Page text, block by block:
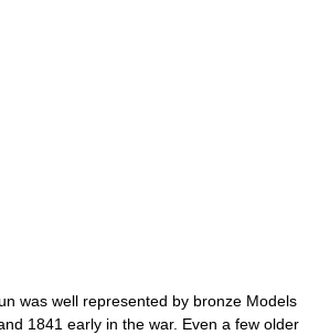
was well represented by bronze Models
1841 early in the war. Even a few older